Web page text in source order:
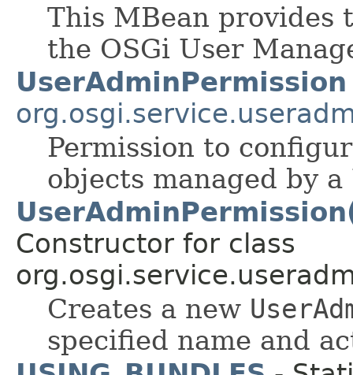
This MBean provides
the OSGi User
UserAdminPermission
Permission to
objects managed by
Constructor for class
Creates a new
specified name and